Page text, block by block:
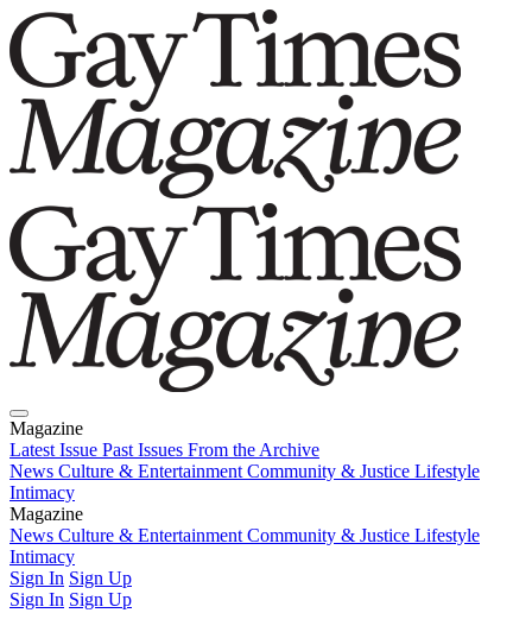
Magazine
Latest Issue Past Issues From the Archive
News Culture & Entertainment Community & Justice Lifestyle
Intimacy
Magazine
Latest IssuePast IssuesFrom the Archive
News Culture & Entertainment Community & Justice Lifestyle
Intimacy
Sign In Sign Up
Sign In Sign Up